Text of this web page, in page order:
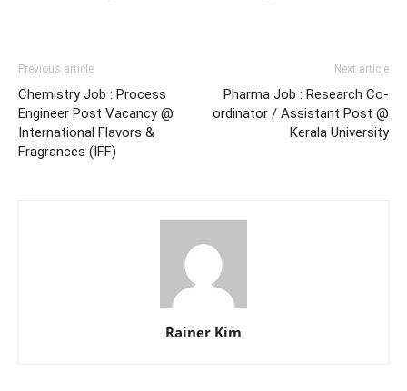
Previous article
Chemistry Job : Process
Engineer Post Vacancy @
International Flavors &
Fragrances (IFF)
Next article
Pharma Job : Research Co-
ordinator / Assistant Post @
Kerala University
Rainer Kim